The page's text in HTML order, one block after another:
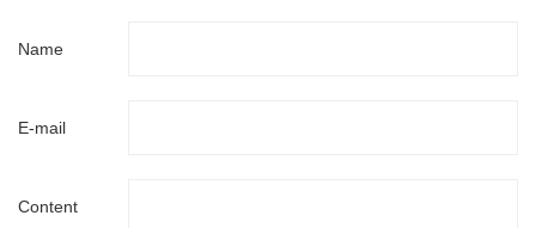
Name
E-mail
Content